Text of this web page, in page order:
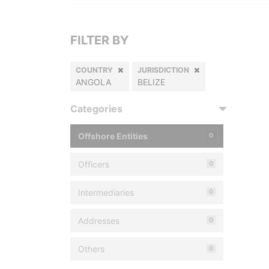
FILTER BY
COUNTRY
ANGOLA
JURISDICTION
BELIZE
Categories
Offshore Entities 0
Officers 0
Intermediaries 0
Addresses 0
Others 0